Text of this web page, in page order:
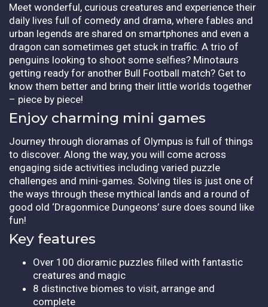
Meet wonderful, curious creatures and experience their
daily lives full of comedy and drama, where fables and
urban legends are shared on smartphones and even a
dragon can sometimes get stuck in traffic. A trio of
penguins looking to shoot some selfies? Minotaurs
getting ready for another Bull Football match? Get to
know them better and bring their little worlds together
– piece by piece!
Enjoy charming mini games
Journey through dioramas of Olympus is full of things
to discover. Along the way, you will come across
engaging side activities including varied puzzle
challenges and mini-games. Solving tiles is just one of
the ways through these mythical lands and a round of
good old ‘Dragonmice Dungeons’ sure does sound like
fun!
Key features
Over 100 dioramic puzzles filled with fantastic
creatures and magic
8 distinctive biomes to visit, arrange and
complete